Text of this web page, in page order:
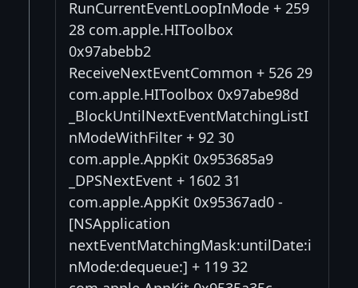
RunCurrentEventLoopInMode + 259
28 com.apple.HIToolbox
0x97abebb2
ReceiveNextEventCommon + 526 29
com.apple.HIToolbox 0x97abe98d
_BlockUntilNextEventMatchingListI
nModeWithFilter + 92 30
com.apple.AppKit 0x953685a9
_DPSNextEvent + 1602 31
com.apple.AppKit 0x95367ad0 -
[NSApplication
nextEventMatchingMask:untilDate:i
nMode:dequeue:] + 119 32